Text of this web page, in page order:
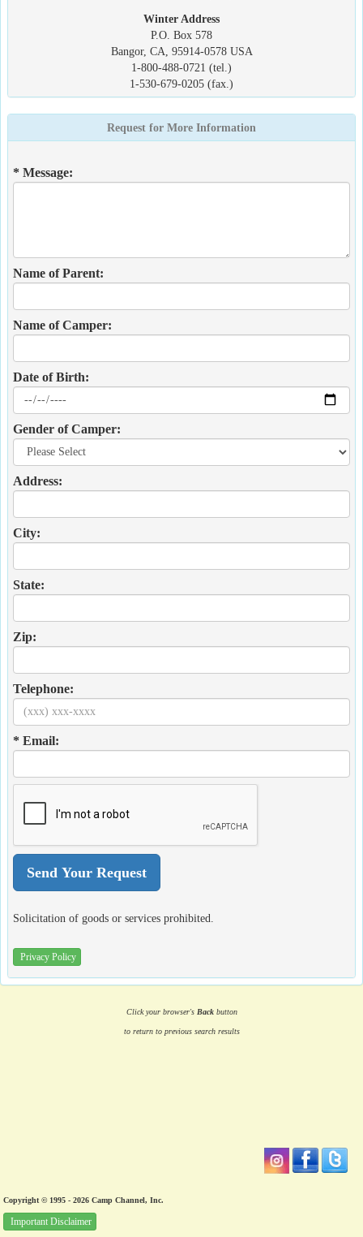
Winter Address
P.O. Box 578
Bangor, CA, 95914-0578 USA
1-800-488-0721 (tel.)
1-530-679-0205 (fax.)
Request for More Information
* Message:
Name of Parent:
Name of Camper:
Date of Birth:
Gender of Camper:
Address:
City:
State:
Zip:
Telephone:
* Email:
Solicitation of goods or services prohibited.
Privacy Policy
Click your browser's Backbutton
to return to previous search results
Copyright © 1995 - 2026 Camp Channel, Inc.
Important Disclaimer